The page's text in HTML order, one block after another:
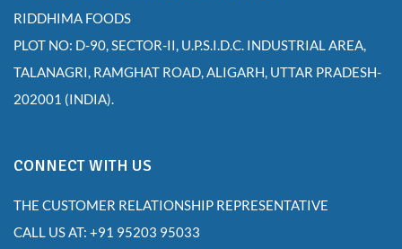
RIDDHIMA FOODS
PLOT NO: D-90, SECTOR-II, U.P.S.I.D.C. INDUSTRIAL AREA,
TALANAGRI, RAMGHAT ROAD, ALIGARH, UTTAR PRADESH-
202001 (INDIA).
CONNECT WITH US
THE CUSTOMER RELATIONSHIP REPRESENTATIVE
CALL US AT: +91 95203 95033